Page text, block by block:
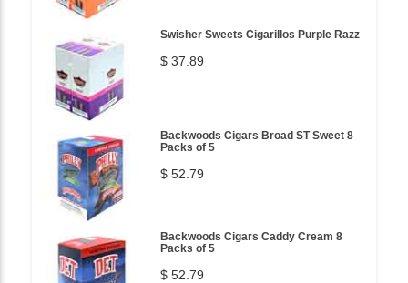
Swisher Sweets Cigarillos Purple Razz
$ 37.89
Backwoods Cigars Broad ST Sweet 8
Packs of 5
$ 52.79
Backwoods Cigars Caddy Cream 8
Packs of 5
$ 52.79